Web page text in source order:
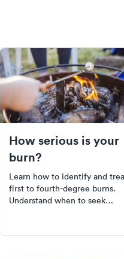
How serious is your
burn?
Learn how to identify and
first to fourth-degree burns.
Understand when to seek
Stay informed and prepared